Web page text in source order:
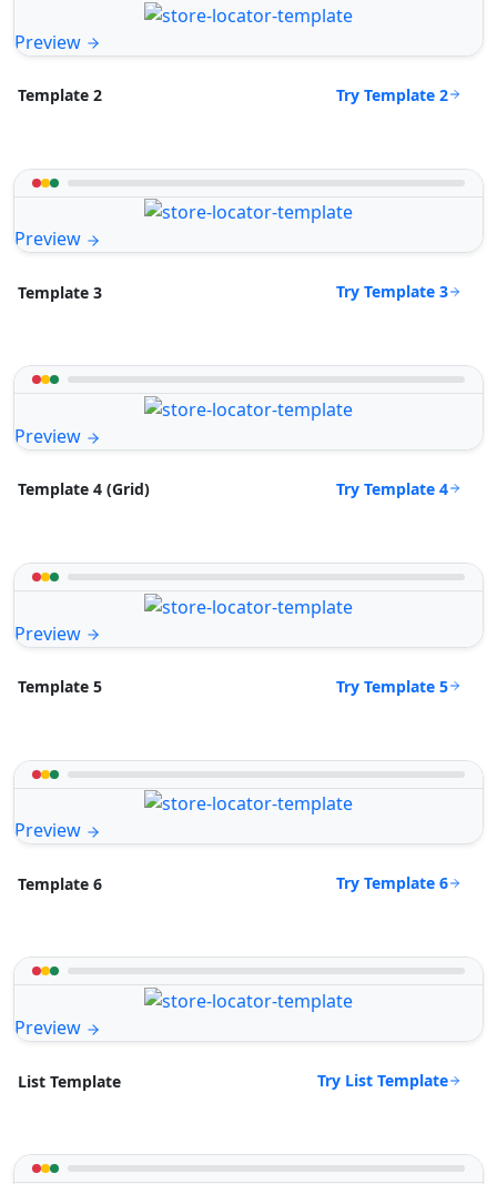
Preview
Template 2 Try Template 2
Preview
Template 3 Try Template 3
Preview
Template 4 (Grid) Try Template 4
Preview
Template 5 Try Template 5
Preview
Template 6 Try Template 6
Preview
List Template Try List Template